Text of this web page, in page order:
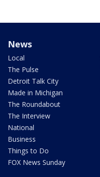
News
Local
The Pulse
Detroit Talk City
Made in Michigan
The Roundabout
The Interview
National
Business
Things to Do
FOX News Sunday